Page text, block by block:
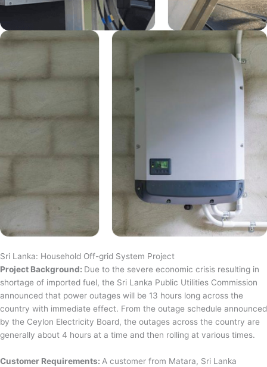
Sri Lanka: Household Off-grid System Project
Project Background: Due to the severe economic crisis resulting in
shortage of imported fuel, the Sri Lanka Public Utilities Commission
announced that power outages will be 13 hours long across the
country with immediate effect. From the outage schedule announced
by the Ceylon Electricity Board, the outages across the country are
generally about 4 hours at a time and then rolling at various times.
Customer Requirements: A customer from Matara, Sri Lanka